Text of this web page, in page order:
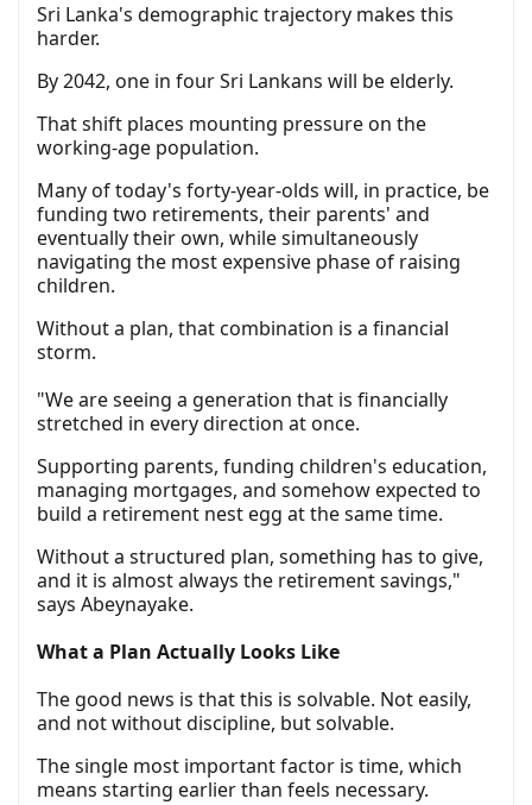
Sri Lanka's demographic trajectory makes this
harder.
By 2042, one in four Sri Lankans will be elderly.
That shift places mounting pressure on the
working-age population.
Many of today's forty-year-olds will, in practice, be
funding two retirements, their parents' and
eventually their own, while simultaneously
navigating the most expensive phase of raising
children.
Without a plan, that combination is a financial
storm.
"We are seeing a generation that is financially
stretched in every direction at once.
Supporting parents, funding children's education,
managing mortgages, and somehow expected to
build a retirement nest egg at the same time.
Without a structured plan, something has to give,
and it is almost always the retirement savings,"
says Abeynayake.
What a Plan Actually Looks Like
The good news is that this is solvable. Not easily,
and not without discipline, but solvable.
The single most important factor is time, which
means starting earlier than feels necessary.